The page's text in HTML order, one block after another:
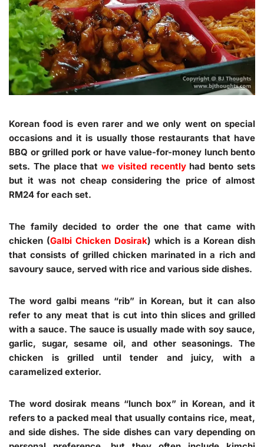
Korean food is even rarer and we only went on special
occasions and it is usually those restaurants that have
BBQ or grilled pork or have value-for-money lunch bento
sets. The place thatwe visited recentlyhad bento sets
but it was not cheap considering the price of almost
RM24 for each set.
The family decided to order the one that came with
chicken (Galbi Chicken Dosirak) which is a Korean dish
that consists of grilled chicken marinated in a rich and
savoury sauce, served with rice and various side dishes.
The word galbi means “rib” in Korean, but it can also
refer to any meat that is cut into thin slices and grilled
with a sauce. The sauce is usually made with soy sauce,
garlic, sugar, sesame oil, and other seasonings. The
chicken is grilled until tender and juicy, with a
caramelized exterior.
The word dosirak means “lunch box” in Korean, and it
refers to a packed meal that usually contains rice, meat,
and side dishes. The side dishes can vary depending on